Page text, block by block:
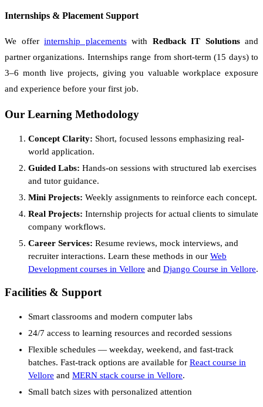
Internships & Placement Support
We offer internship placementswith Redback IT Solutionsand
partner organizations. Internships range from short-term (15 days) to
3–6 month live projects, giving you valuable workplace exposure
and experience before your first job.
Our Learning Methodology
Concept Clarity: Short, focused lessons emphasizing real-
world application.
Guided Labs: Hands-on sessions with structured lab exercises
and tutor guidance.
Mini Projects: Weekly assignments to reinforce each concept.
Real Projects: Internship projects for actual clients to simulate
company workflows.
Career Services: Resume reviews, mock interviews, and
recruiter interactions. Learn these methods in our Web
Development courses in Vellore and Django Course in Vellore.
Facilities & Support
Smart classrooms and modern computer labs
24/7 access to learning resources and recorded sessions
Flexible schedules — weekday, weekend, and fast-track
batches. Fast-track options are available for React course in
Vellore and MERN stack course in Vellore.
Small batch sizes with personalized attention